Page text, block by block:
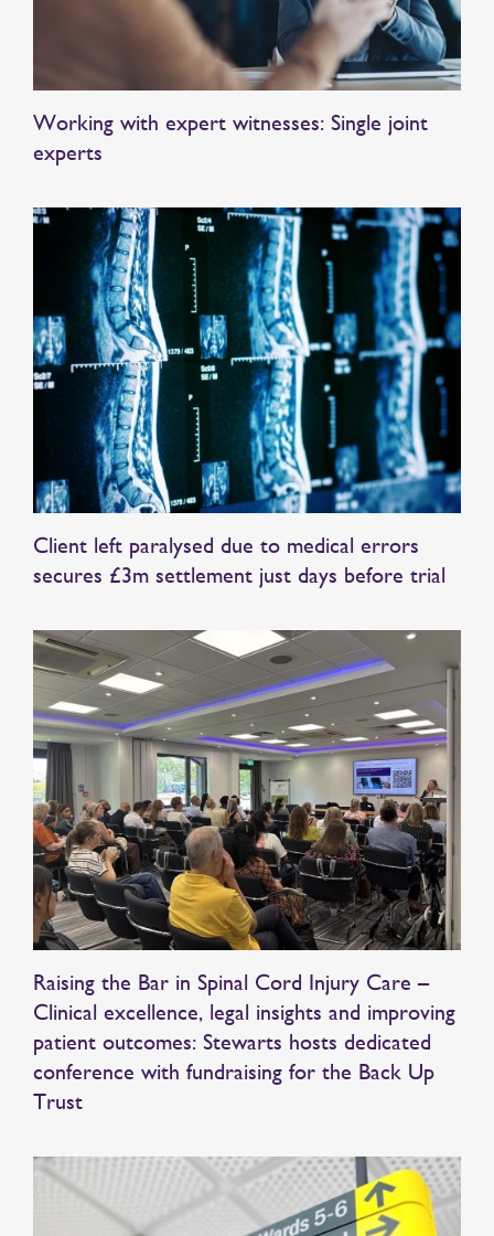
Working with expert witnesses: Single joint
experts
Client left paralysed due to medical errors
secures £3m settlement just days before trial
Raising the Bar in Spinal Cord Injury Care –
Clinical excellence, legal insights and improving
patient outcomes: Stewarts hosts dedicated
conference with fundraising for the Back Up
Trust